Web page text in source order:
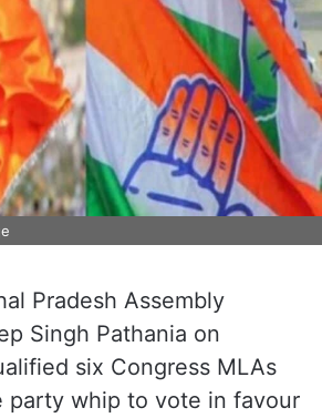
Pradesh Assembly
Singh Pathania on
six Congress MLAs
party whip to vote in favour